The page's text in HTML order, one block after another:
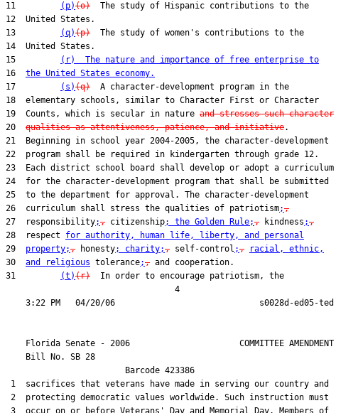
11
(p)(o)
  The study of Hispanic contributions to the
12  United States.
13
(q)(p)
  The study of women's contributions to the
14  United States.
15
(r)  The nature and importance of free enterprise to
16 the United States economy.
17
(s)(q)
  A character-development program in the
18  elementary schools, similar to Character First or Character
19  Counts, which is secular in nature and stresses such character
20 qualities as attentiveness, patience, and initiative.
21  Beginning in school year 2004-2005, the character-development
22  program shall be required in kindergarten through grade 12.
23  Each district school board shall develop or adopt a curriculum
24  for the character-development program that shall be submitted
25  to the department for approval. The character-development
26  curriculum shall stress the qualities of patriotism;,
27  responsibility;, citizenship; the Golden Rule;, kindness ;,
28  respect for authority, human life, liberty, and personal
29 property;, honesty; charity;, self-control ;,
racial, ethnic,
30 and religious tolerance;, and cooperation.
31
(t)(r)
  In order to encourage patriotism, the
                                  4
    Florida Senate - 2006                      COMMITTEE AMENDMENT
    Bill No.
SB 28
                        Barcode 423386
1  sacrifices that veterans have made in serving our country and
2  protecting democratic values worldwide. Such instruction must
3  occur on or before Veterans' Day and Memorial Day. Members of